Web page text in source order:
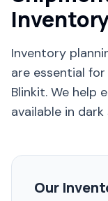
Inventory
are essential
Blinkit. We help
available in
Our